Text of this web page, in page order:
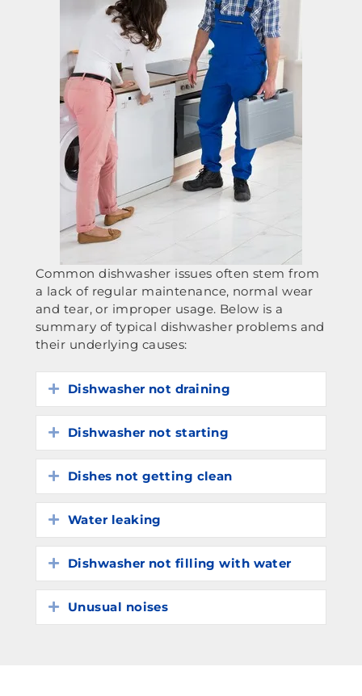
Common dishwasher issues often stem from
a lack of regular maintenance, normal wear
and tear, or improper usage. Below is a
summary of typical dishwasher problems and
their underlying causes:
Expand
Dishwasher not draining
Expand
Dishwasher not starting
Expand
Dishes not getting clean
Expand
Water leaking
Expand
Dishwasher not filling with water
Expand
Unusual noises